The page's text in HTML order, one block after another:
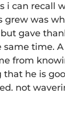
i can recall
grew was
gave
time.
from
that he is
not